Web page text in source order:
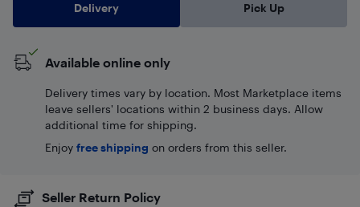
Delivery Pick Up
Available online only
Delivery times vary by location. Most Marketplace items
leave sellers' locations within 2 business days. Allow
additional time for shipping.
Enjoy free shipping on orders from this seller.
Seller Return Policy